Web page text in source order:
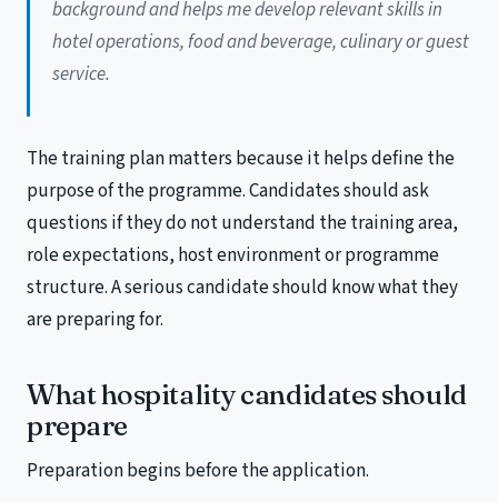
background and helps me develop relevant skills in
hotel operations, food and beverage, culinary or guest
service.
The training plan matters because it helps define the
purpose of the programme. Candidates should ask
questions if they do not understand the training area,
role expectations, host environment or programme
structure. A serious candidate should know what they
are preparing for.
What hospitality candidates should
prepare
Preparation begins before the application.